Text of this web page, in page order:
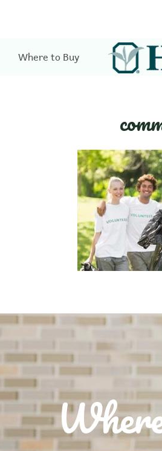
Where to Buy